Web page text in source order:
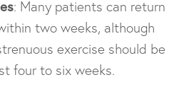
: Many patients can return
two weeks, although
exercise should be
four to six weeks.